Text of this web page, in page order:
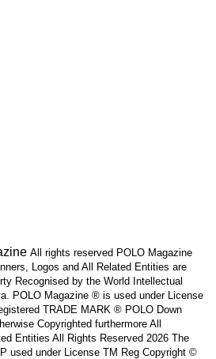
All rights reserved POLO Magazine
Logos and All Related Entities are
Recognised by the World Intellectual
POLO Magazine ® is used under License
TRADE MARK ® POLO Down
Copyrighted furthermore All
Entities All Rights Reserved 2026 The
used under License TM Reg Copyright ©